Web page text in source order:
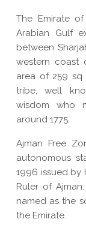
The Emirate
Arabian Gulf
between
western coast
area of 259 sq
tribe, well
wisdom who
around 1775.
Ajman Free
autonomous
1996 issued by
Ruler of
named as the
the Emirate.